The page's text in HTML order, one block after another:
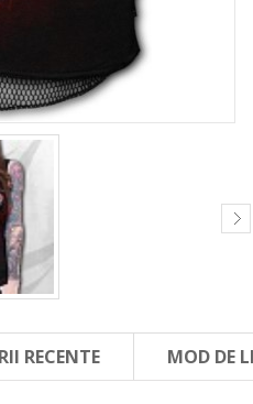
RECENTE MOD DE